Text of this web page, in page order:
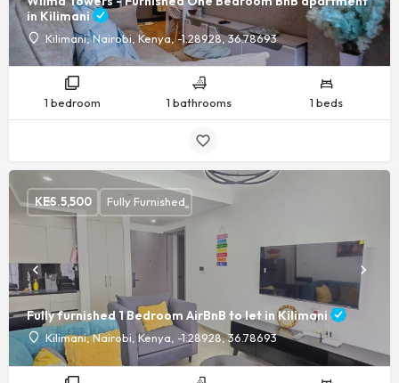
in Kilimani
Kilimani, Nairobi, Kenya, -1.28928, 36.78693
1 bedroom 1 bathrooms 1 beds
Fully furnished 1 Bedroom AirBnB to let in Kilimani
Kilimani, Nairobi, Kenya, -1.28928, 36.78693
KES.5,500 Fully Furnished